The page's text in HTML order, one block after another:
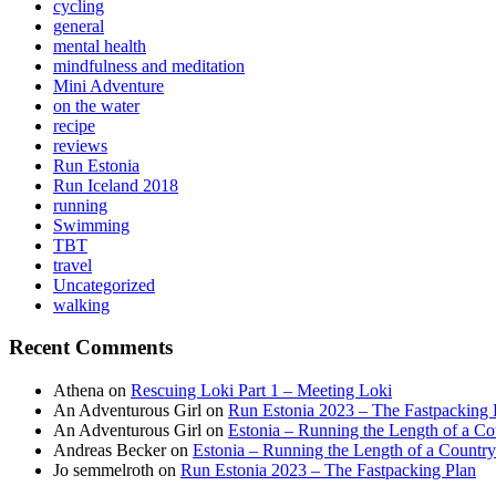
cycling
general
mental health
mindfulness and meditation
Mini Adventure
on the water
recipe
reviews
Run Estonia
Run Iceland 2018
running
Swimming
TBT
travel
Uncategorized
walking
Recent Comments
Athena on Rescuing Loki Part 1 – Meeting Loki
An Adventurous Girl on Run Estonia 2023 – The Fastpacking
An Adventurous Girl on Estonia – Running the Length of a
Andreas Beckeron Estonia – Running the Length of a Country
Jo semmelroth on Run Estonia 2023 – The Fastpacking Plan